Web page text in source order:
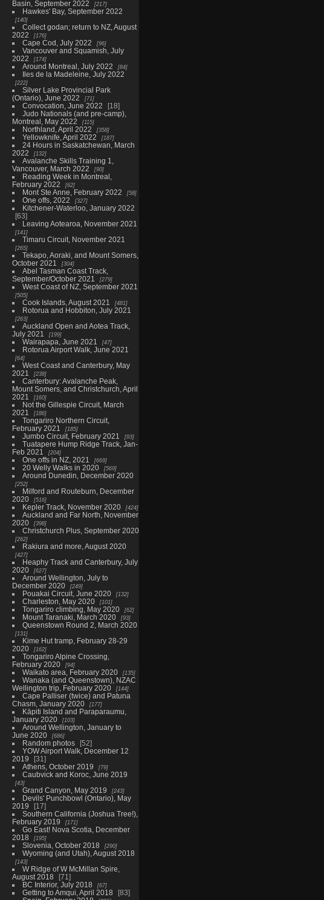
Basin, September 2022
217
Hawkes' Bay, September 2022
140
Collect godan; return to NZ, August
2022
176
Cape Cod, July 2022 96
Vancouver and Squamish, July
2022
174
Around Montreal, July 2022 84
Iles de la Madeleine, July 2022
222
Silver Lake Provincial Park
(Ontario), June 2022
71
Convocation, June 2022
18
Judo Nationals (and pre-camp),
Montreal, May 2022
115
Northland, April 2022 358
Yellowknife, April 2022 187
24 Hours in Saskatchewan, March
2022
132
Avalanche Skills Training 1,
Vancouver, March 2022
90
Reading Week in Montreal,
February 2022
62
Mont Ste Anne, February 2022 58
One offs, 2022 327
Kitchener-Waterloo, January 2022
63
Leaving Aotearoa, November 2021
141
Timaru Circuit, November 2021
265
Tekapo, Aoraki, and Mount Somers,
October 2021
304
Abel Tasman Coast Track,
September/October 2021
279
West Coast of NZ, September 2021
505
Cook Islands, August 2021 481
Rotorua and Hobbiton, July 2021
263
Auckland Open and Aotea Track,
July 2021
199
Wairapapa, June 2021 47
Rotorua Airport Walk, June 2021
64
West Coast and Canterbury, May
2021
238
Canterbury: Avalanche Peak,
Mount Somers, and Christchurch, April
2021
160
Not the Gillespie Circuit, March
2021
186
Tongariro Northern Circuit,
February 2021
185
Jumbo Circuit, February 2021 93
Tuatapere Hump Ridge Track, Jan-
Feb 2021
204
One offs in NZ, 2021 669
20 Welly Walks in 2020 569
Around Dunedin, December 2020
252
Milford and Routeburn, December
2020
516
Kepler Track, November 2020 424
Auckland and Far North, November
2020
398
Christchurch Plus, September 2020
262
Rakiura and more, August 2020
427
Heaphy Track and Canterbury, July
2020
627
Around Wellington, July to
December 2020
249
Pouakai Circuit, June 2020 132
Charleston, May 2020 101
Tongariro climbing, May 2020 62
Mount Taranaki, March 2020 93
Queenstown Round 2, March 2020
131
Kime Hut tramp, February 28-29
2020
162
Tongariro Alpine Crossing,
February 2020
94
Waikato area, February 2020 135
Wanaka (and Queenstown), NZAC
Wellington trip, February 2020
144
Cape Palliser (twice) and Patuna
Chasm, January 2020
177
Kāpiti Island and Paraparaumu,
January 2020
103
Around Wellington, January to
June 2020
686
Random photos
52
YOW Airport Walk, December 12
2019
31
Athens, October 2019
79
Caubvick and Koroc, June 2019
43
Grand Canyon, May 2019 243
Devils' Punchbowl (Ontario), May
2019
17
Southern California (Joshua Tree!),
February 2019
171
Go East! Nova Scotia, December
2018
195
Slovenia, October 2018 290
Wyoming (and Utah), August 2018
143
W Ridge of W McMillan Spire,
August 2018
71
BC Interior, July 2018
67
Getting to Amqui, April 2018
83